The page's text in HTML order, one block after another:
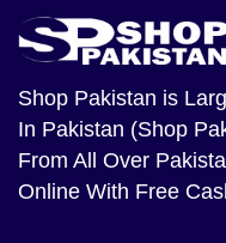
Shop Pakistan is
In Pakistan (Shop
From All Over
Online With Free